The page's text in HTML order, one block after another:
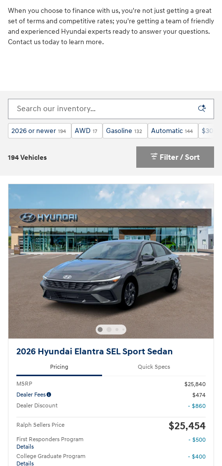
When you choose to finance with us, you're not just getting a great
set of terms and competitive rates; you're getting a team of friendly
and experienced Hyundai experts ready to answer your questions.
Contact us today to learn more.
2026 or newer 194 AWD 17 Gasoline 132 Automatic 144
194 Vehicles Filter / Sort
2026 Hyundai Elantra SEL Sport Sedan
Pricing Quick Specs
MSRP
$25,840
Dealer Fees
$474
Dealer Discount
- $860
Ralph Sellers Price $25,454
First Responders Program
Details
- $500
College Graduate Program
Details
- $400